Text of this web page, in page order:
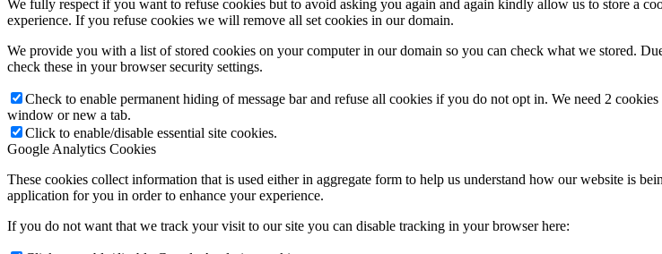
We fully respect if you want to refuse cookies but to avoid asking you again and again kindly allow us to store a
experience. If you refuse cookies we will remove all set cookies in our domain.
We provide you with a list of stored cookies on your computer in our domain so you can check what we stored.
check these in your browser security settings.
Check to enable permanent hiding of message bar and refuse all cookies if you do not opt in. We need 2
window or new a tab.
Click to enable/disable essential site cookies.
Google Analytics Cookies
These cookies collect information that is used either in aggregate form to help us understand how our website is
application for you in order to enhance your experience.
If you do not want that we track your visit to our site you can disable tracking in your browser here: